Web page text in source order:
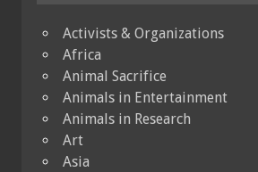
Activists & Organizations
Africa
Animal Sacrifice
Animals in Entertainment
Animals in Research
Art
Asia